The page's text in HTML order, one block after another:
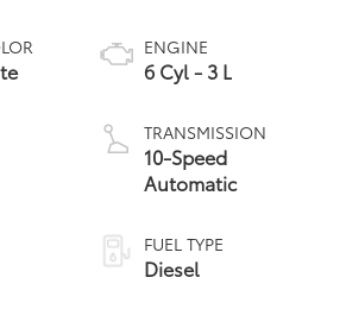
ENGINE
6 Cyl - 3 L
TRANSMISSION
10-Speed
Automatic
FUEL TYPE
Diesel